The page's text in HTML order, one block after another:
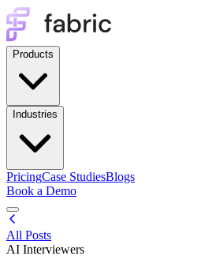
Products
Industries
PricingCase StudiesBlogs
Book a Demo
All Posts
AI Interviewers